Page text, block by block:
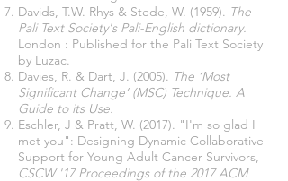
Davids, T.W. Rhys & Stede, W. (1959). The
Pali Text Society's Pali-English dictionary.
London : Published for the Pali Text Society
by Luzac.
Davies, R. & Dart, J. (2005). The ‘Most
Significant Change’ (MSC) Technique. A
Guide to its Use.
Eschler, J & Pratt, W. (2017). "I'm so glad I
met you": Designing Dynamic Collaborative
Support for Young Adult Cancer Survivors,
CSCW '17 Proceedings of the 2017 ACM